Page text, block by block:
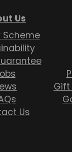
Us
Scheme
Us
Gift